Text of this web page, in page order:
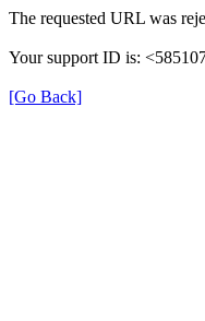
The requested URL was
Your support ID is:
[Go Back]